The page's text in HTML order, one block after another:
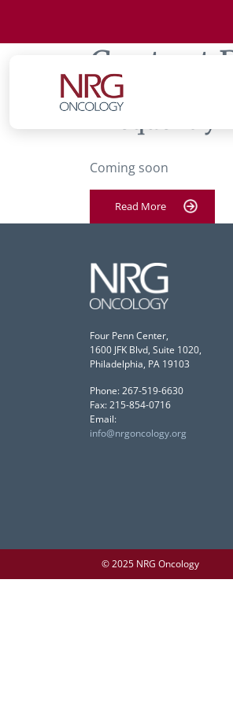
Content
‘Frequently
Coming soon
Read More
Four Penn Center,
1600 JFK Blvd, Suite 1020,
Philadelphia, PA 19103
Phone: 267-519-6630
Fax: 215-854-0716
Email:
info@nrgoncology.org
© 2025 NRG Oncology